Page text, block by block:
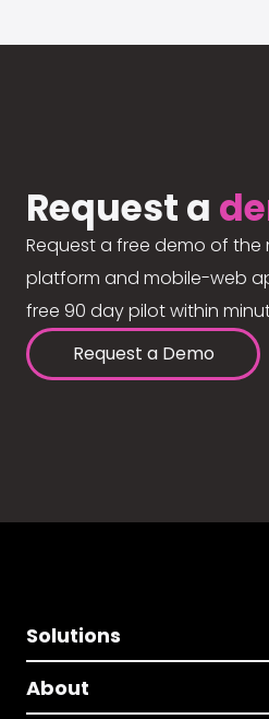
Request a
Request a free demo of
platform and mobile-web
free 90 day pilot within
Request a Demo
Solutions
About